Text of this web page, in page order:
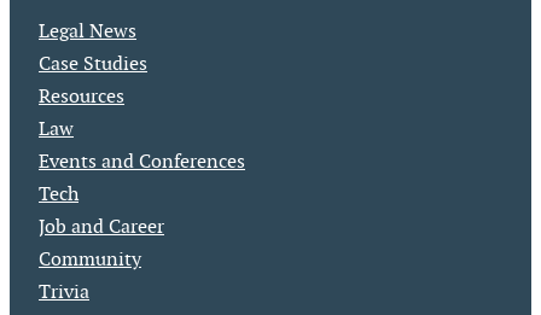
Legal News
Case Studies
Resources
Law
Events and Conferences
Tech
Job and Career
Community
Trivia